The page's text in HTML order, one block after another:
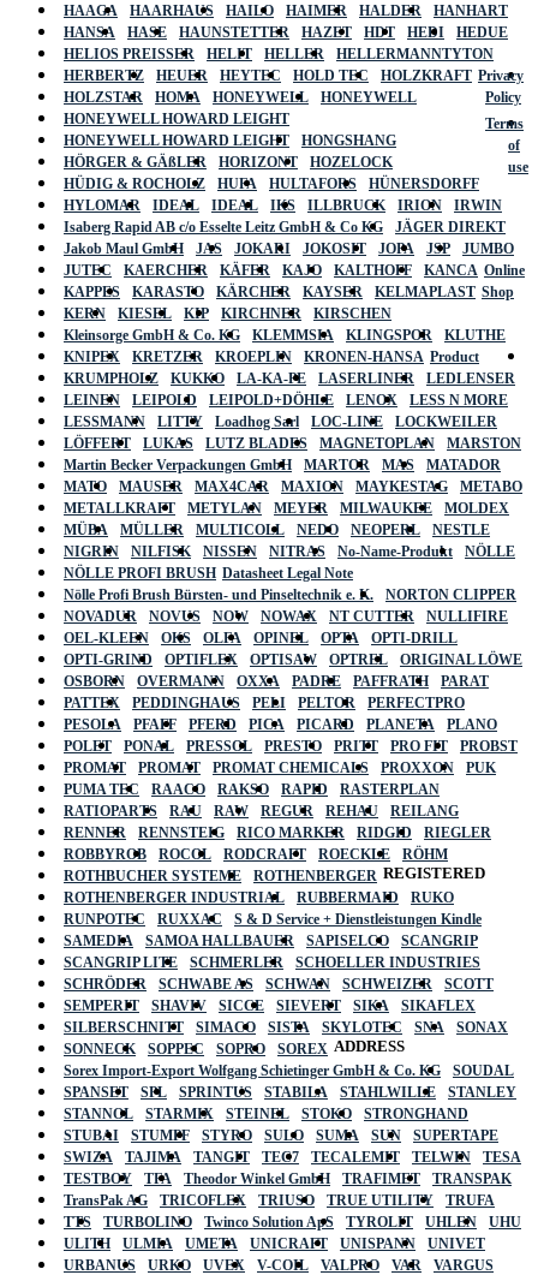
HAAGA
HAARHAUS HAILO HAIMER HALDER
HANHART
HANSA
HASE HAUNSTETTER HAZET HDT HEDI
HEDUE
HELIOS PREISSER
HELIT HELLER
HELLERMANNTYTON
HERBERTZ
HEUER HEYTEC HOLD TEC
HOLZKRAFT
HOLZSTAR
HOMA HONEYWELL
HONEYWELL
HONEYWELL HOWARD LEIGHT
HONEYWELL HOWARD LEIGHT
HONGSHANG
HÖRGER & GÄßLER
HORIZONT
HOZELOCK
HÜDIG & ROCHOLZ
HUFA HULTAFORS
HÜNERSDORFF
HYLOMAR
IDEAL IDEAL IKS ILLBRUCK IRION
IRWIN
Isaberg Rapid AB c/o Esselte Leitz GmbH & Co KG
JÄGER DIREKT
Jakob Maul GmbH
JAS JOKARI JOKOSIT JOPA JSP
JUMBO
JUTEC
KAERCHER KÄFER KAJO KALTHOFF
KANCA
KAPPES
KARASTO KÄRCHER KAYSER
KELMAPLAST
KERN
KIESEL KIP KIRCHNER
KIRSCHEN
Kleinsorge GmbH & Co. KG
KLEMMSIA KLINGSPOR
KLUTHE
KNIPEX
KRETZER KROEPLIN
KRONEN-HANSA
KRUMPHOLZ
KUKKO LA-KA-PE LASERLINER
LEDLENSER
LEINEN
LEIPOLD LEIPOLD+DÖHLE LENOX
LESS N MORE
LESSMANN
LITTY Loadhog Sarl LOC-LINE
LOCKWEILER
LÖFFERT
LUKAS LUTZ BLADES MAGNETOPLAN
MARSTON
Martin Becker Verpackungen GmbH
MARTOR MAS
MATADOR
MATO
MAUSER MAX4CAR MAXION MAYKESTAG
METABO
METALLKRAFT
METYLAN MEYER MILWAUKEE
MOLDEX
MÜBA
MÜLLER MULTICOLL NEDO NEOPERL
NESTLE
NIGRIN
NILFISK NISSEN NITRAS No-Name-Produkt
NÖLLE
NÖLLE PROFI BRUSH
Nölle Profi Brush Bürsten- und Pinseltechnik e. K.
NORTON CLIPPER
NOVADUR
NOVUS NOW NOWAX NT CUTTER
NULLIFIRE
OEL-KLEEN
OKS OLFA OPINEL OPTA
OPTI-DRILL
OPTI-GRIND
OPTIFLEX OPTISAW OPTREL
ORIGINAL LÖWE
OSBORN
OVERMANN OXXA PADRE PAFFRATH
PARAT
PATTEX
PEDDINGHAUS PELI PELTOR
PERFECTPRO
PESOLA
PFAFF PFERD PICA PICARD PLANETA
PLANO
POLET
PONAL PRESSOL PRESTO PRITT PRO FIT
PROBST
PROMAT
PROMAT PROMAT CHEMICALS PROXXON
PUK
PUMA TEC
RAACO RAKSO RAPID
RASTERPLAN
RATIOPARTS
RAU RAW REGUR REHAU
REILANG
RENNER
RENNSTEIG RICO MARKER RIDGID
RIEGLER
ROBBYROB
ROCOL RODCRAFT ROECKLE
RÖHM
ROTHBUCHER SYSTEME
ROTHENBERGER
ROTHENBERGER INDUSTRIAL
RUBBERMAID
RUKO
RUNPOTEC
RUXXAC
S & D Service + Dienstleistungen Kindle
SAMEDIA
SAMOA HALLBAUER SAPISELCO
SCANGRIP
SCANGRIP LITE
SCHMERLER
SCHOELLER INDUSTRIES
SCHRÖDER
SCHWABE AS SCHWAN SCHWEIZER
SCOTT
SEMPERIT
SHAVIV SICCE SIEVERT SIKA
SIKAFLEX
SILBERSCHNITT
SIMACO SISTA SKYLOTEC SNA
SONAX
SONNECK
SOPPEC SOPRO
SOREX
Sorex Import-Export Wolfgang Schietinger GmbH & Co. KG
SOUDAL
SPANSET
SPL SPRINTUS STABILA STAHLWILLE
STANLEY
STANNOL
STARMIX STEINEL STOKO
STRONGHAND
STUBAI
STUMPF STYRO SULO SUMA SUN
SUPERTAPE
SWIZA
TAJIMA TANGIT TEC7 TECALEMIT TELWIN
TESA
TESTBOY
TFA Theodor Winkel GmbH TRAFIMET
TRANSPAK
TransPak AG
TRICOFLEX TRIUSO TRUE UTILITY
TRUFA
TTS
TURBOLINO Twinco Solution ApS TYROLIT UHLEN
UHU
ULITH
ULMIA UMETA UNICRAFT UNISPANN
UNIVET
URBANUS
URKO UVEX V-COIL VALPRO VAR
VARGUS
Privacy
Policy
Terms
of
use
Online
Shop
Product
Datasheet Legal Note
REGISTERED
ADDRESS